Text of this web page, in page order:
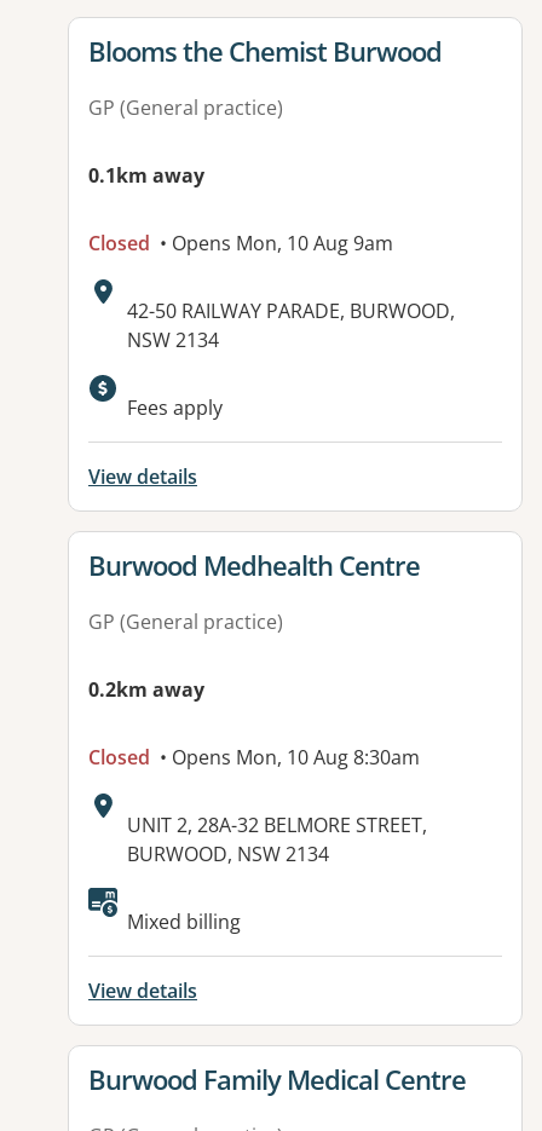
View details for
Blooms the Chemist Burwood
GP (General practice)
0.1km away
Closed • Opens Mon, 10 Aug 9am
Address:
42-50 RAILWAY PARADE, BURWOOD,
NSW 2134
Fees apply
View details
View details for
Burwood Medhealth Centre
GP (General practice)
0.2km away
Closed • Opens Mon, 10 Aug 8:30am
Address:
UNIT 2, 28A-32 BELMORE STREET,
BURWOOD, NSW 2134
Available facilities:
Mixed billing
View details
View details for
Burwood Family Medical Centre